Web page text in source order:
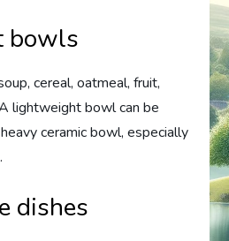
bowls
cereal, oatmeal, fruit,
lightweight bowl can be
ceramic bowl, especially
dishes